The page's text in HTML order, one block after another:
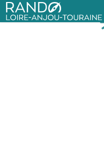
Rando Loire-Anjou-Touraine